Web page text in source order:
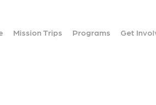
Mission Trips Programs Get